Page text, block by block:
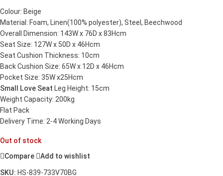
Colour: Beige
Material: Foam, Linen(100% polyester), Steel, Beechwood
Overall Dimension: 143W x 76D x 83Hcm
Seat Size: 127W x 50D x 46Hcm
Seat Cushion Thickness: 10cm
Back Cushion Size: 65W x 12D x 46Hcm
Pocket Size: 35W x25Hcm
Small Love Seat Leg Height: 15cm
Weight Capacity: 200kg
Flat Pack
Delivery Time: 2-4 Working Days
Out of stock
Compare
Add to wishlist
SKU: HS-839-733V70BG